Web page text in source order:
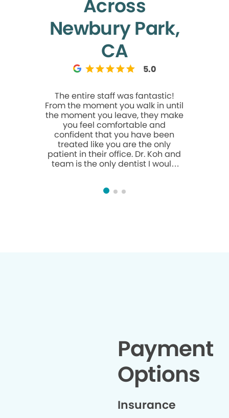
Across
Newbury Park,
CA
5.0
The entire staff was fantastic!
From the moment you walk in until
the moment you leave, they make
you feel comfortable and
confident that you have been
treated like you are the only
patient in their office. Dr. Koh and
team is the only dentist I would
Payment
Options
Insurance